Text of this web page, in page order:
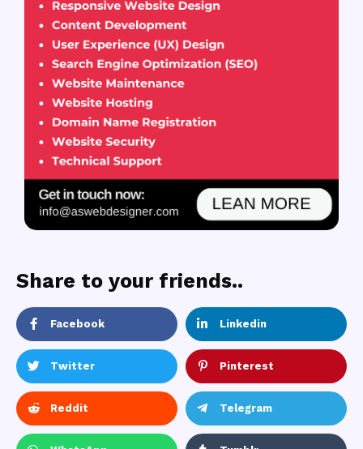
Share to your friends..
Facebook Linkedin
Twitter Pinterest
Reddit Telegram